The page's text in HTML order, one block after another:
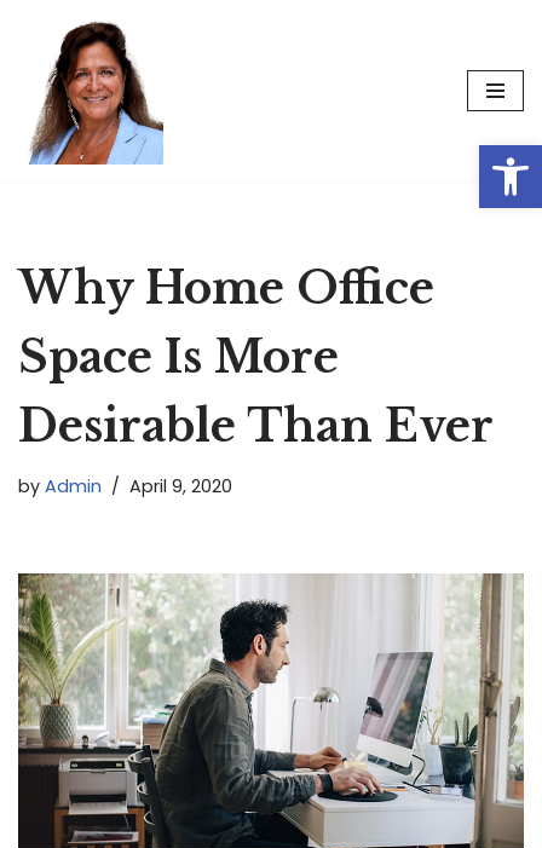
Skip
content
Why Home Office
Space Is More
Desirable Than Ever
by Admin April 9, 2020